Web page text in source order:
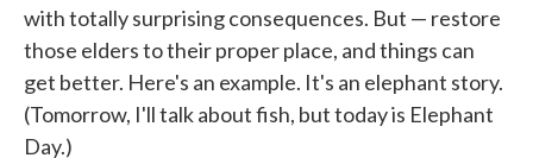
with totally surprising consequences. But — restore
those elders to their proper place, and things can
get better. Here's an example. It's an elephant story.
(Tomorrow, I'll talk about fish, but today is Elephant
Day.)